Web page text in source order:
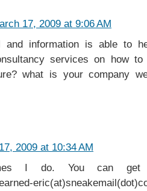
17, 2009 at 9:06 AM
and information is able to
services on how
what is your company
2009 at 10:34 AM
I do. You can